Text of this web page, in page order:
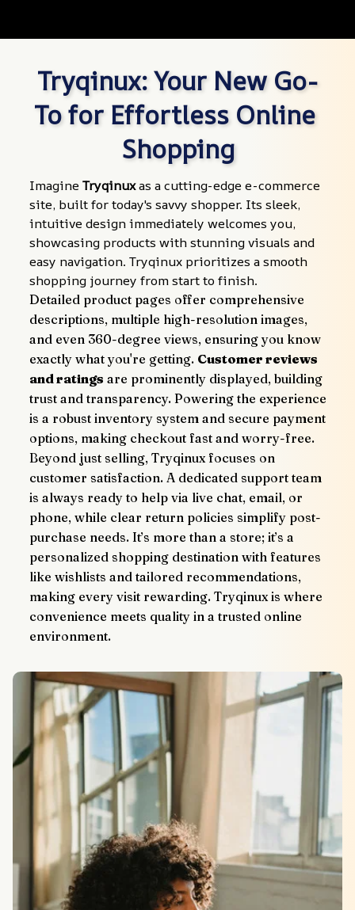
Tryqinux: Your New Go-
To for Effortless Online
Shopping
Imagine Tryqinux as a cutting-edge e-commerce
site, built for today's savvy shopper. Its sleek,
intuitive design immediately welcomes you,
showcasing products with stunning visuals and
easy navigation. Tryqinux prioritizes a smooth
shopping journey from start to finish.
Detailed product pages offer comprehensive
descriptions, multiple high-resolution images,
and even 360-degree views, ensuring you know
exactly what you're getting. Customer reviews
and ratings are prominently displayed, building
trust and transparency. Powering the experience
is a robust inventory system and secure payment
options, making checkout fast and worry-free.
Beyond just selling, Tryqinux focuses on
customer satisfaction. A dedicated support team
is always ready to help via live chat, email, or
phone, while clear return policies simplify post-
purchase needs. It’s more than a store; it’s a
personalized shopping destination with features
like wishlists and tailored recommendations,
making every visit rewarding. Tryqinux is where
convenience meets quality in a trusted online
environment.